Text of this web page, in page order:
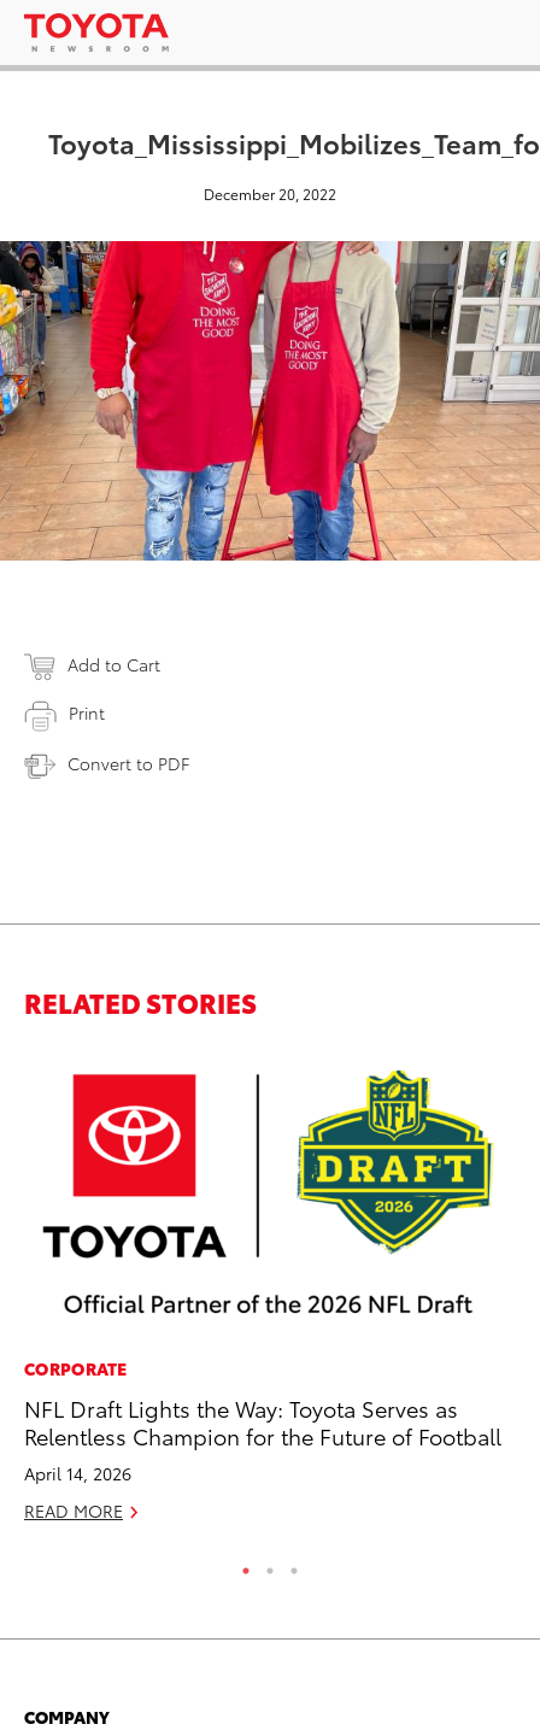
December 20, 2022
Add to Cart
Print
Convert to PDF
RELATED STORIES
CORPORATE
NFL Draft Lights the Way: Toyota Serves as
Relentless Champion for the Future of Football
April 14, 2026
READ MORE
COMPANY